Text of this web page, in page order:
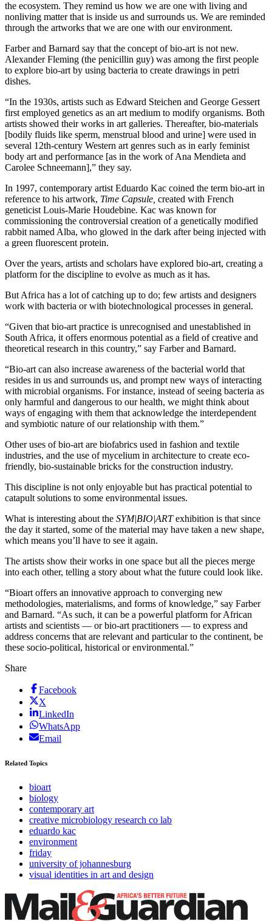
the ecosystem. They remind us how we are one with living and
nonliving matter that is inside us and surrounds us. We are reminded
through the artworks that we are one with our environment.
Farber and Barnard say that the concept of bio-art is not new.
Alexander Fleming (the penicillin guy) was among the first people
to explore bio-art by using bacteria to create drawings in petri
dishes.
“In the 1930s, artists such as Edward Steichen and George Gessert
first employed genetics as an art medium to modify organisms. Both
artists showed their works in art galleries. Thereafter, bio-materials
[bodily fluids like sperm, menstrual blood and urine] were used in
several 12th-century Western art genres such as in early feminist
body art and performance [as in the work of Ana Mendieta and
Carolee Schneemann],” they say.
In 1997, contemporary artist Eduardo Kac coined the term bio-art in
reference to his artwork, Time Capsule, created with French
geneticist Louis-Marie Houdebine. Kac was known for
commissioning the controversial creation of a genetically modified
rabbit named Alba, who glowed in the dark after being injected with
a green fluorescent protein.
Over the years, artists and scholars have explored bio-art, creating a
platform for the discipline to evolve as much as it has.
But Africa has a lot of catching up to do; few artists and designers
work with bacteria or with biotechnological processes in general.
“Given that bio-art practice is unrecognised and unestablished in
South Africa, it offers enormous potential as a field of creative and
theoretical research in this country,” say Farber and Barnard.
“Bio-art can also increase awareness of the bacterial world that
resides in us and surrounds us, and prompt new ways of interacting
with microbial organisms. For instance, instead of seeing bacteria as
only harmful and dangerous to our health, we might think about
ways of engaging with them that acknowledge the interdependent
and symbiotic nature of our relationship with them.”
Other uses of bio-art are biofabrics used in fashion and textile
industries, and the use of mycelium in architecture to create eco-
friendly, bio-sustainable bricks for the construction industry.
This discipline is not only enjoyable but has practical potential to
catapult solutions to some environmental issues.
What is interesting about the SYM|BIO|ARTexhibition is that since
the day it started, some of the material may have taken a new shape,
which means you’ll have to see it again.
The artists show their works in one space but all the pieces merge
into each other, telling a story about what the future could look like.
“Bioart offers an innovative approach to converging new
methodologies, materialisms, and forms of knowledge,” say Farber
and Barnard. “As such, it can be a powerful platform for African
artists and scientists — or bio-art practitioners — to express and
address concerns that are relevant and particular to the continent, be
these socio-political, historical or environmental.”
Share
Facebook
X
LinkedIn
WhatsApp
Email
Related Topics
bioart
biology
contemporary art
creative microbiology research co lab
eduardo kac
environment
friday
university of johannesburg
visual identities in art and design